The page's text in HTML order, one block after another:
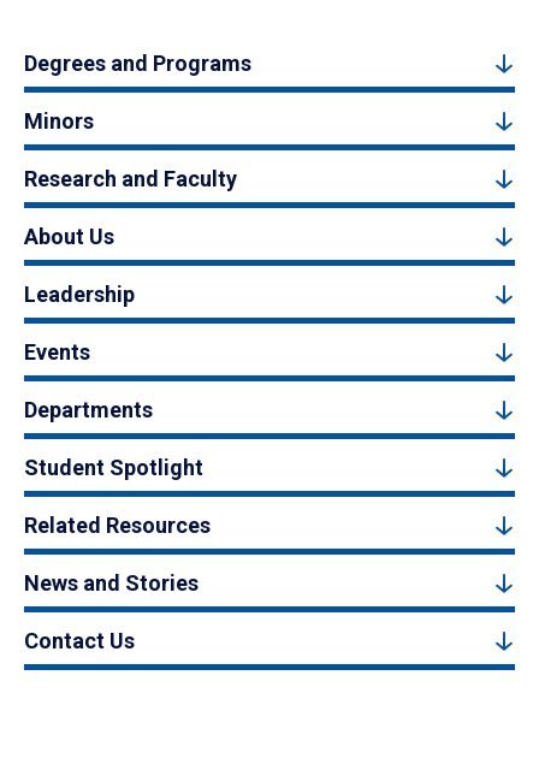
Degrees and Programs
Minors
Research and Faculty
About Us
Leadership
Events
Departments
Student Spotlight
Related Resources
News and Stories
Contact Us